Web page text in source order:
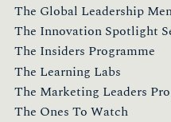
The Global Leadership
The Innovation Spotlight
The Insiders Programme
The Learning Labs
The Marketing Leaders
The Ones To Watch